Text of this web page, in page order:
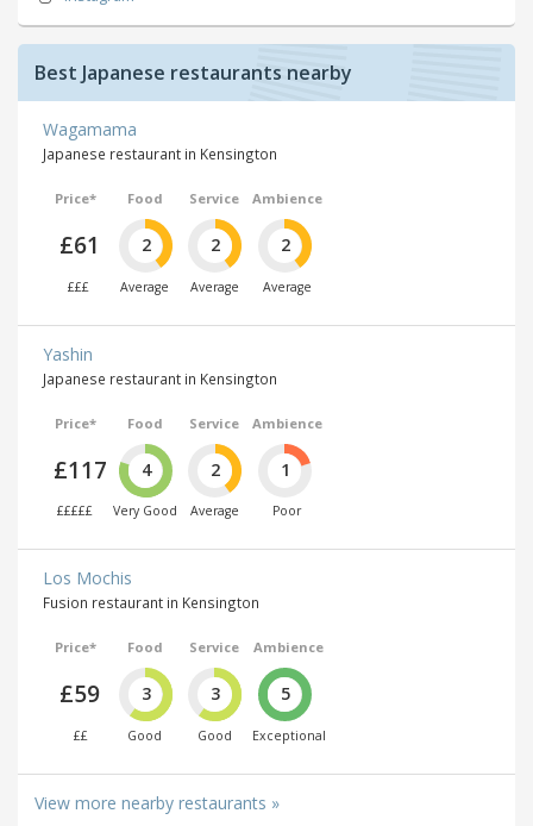
Best Japanese restaurants nearby
Wagamama
Japanese restaurant in Kensington
Price*
£61
£££
Food
2
Average
Service
2
Average
Ambience
2
Average
Yashin
Japanese restaurant in Kensington
Price*
£117
£££££
Food
4
Very Good
Service
2
Average
Ambience
1
Poor
Los Mochis
Fusion restaurant in Kensington
Price*
£59
££
Food
3
Good
Service
3
Good
Ambience
5
Exceptional
View more nearby restaurants »